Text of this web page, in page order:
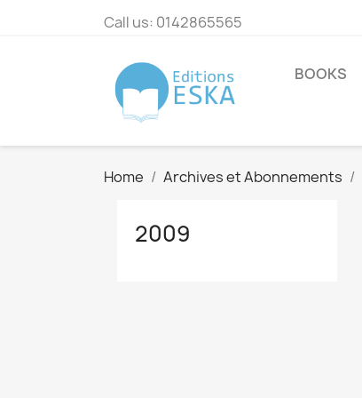
Call us: 0142865565
BOOKS
Home Archives et Abonnements
2009